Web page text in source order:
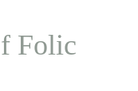
Folic